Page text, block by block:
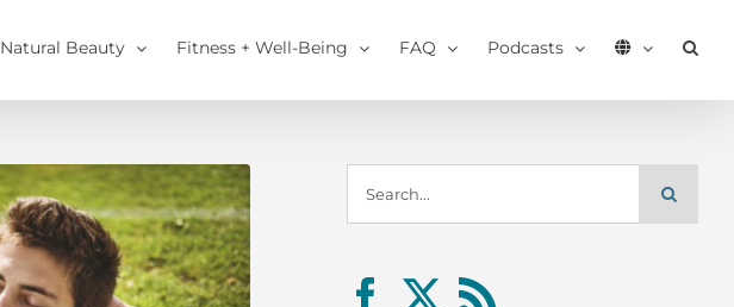
Natural Beauty Fitness + Well-Being FAQ Podcasts
for: